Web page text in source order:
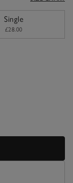
Single
£28.00